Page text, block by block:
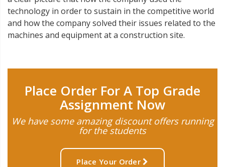
technology in order to sustain in the competitive world
and how the company solved their issues related to the
machines and equipment at a construction site.
Place Order For A Top Grade
Assignment Now
We have some amazing discount offers running
for the students
Place Your Order